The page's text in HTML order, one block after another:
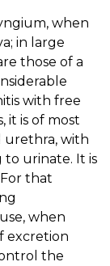
when
in large
those of a
with free
it is of most
urethra, with
urinate. It is
that
when
excretion
the